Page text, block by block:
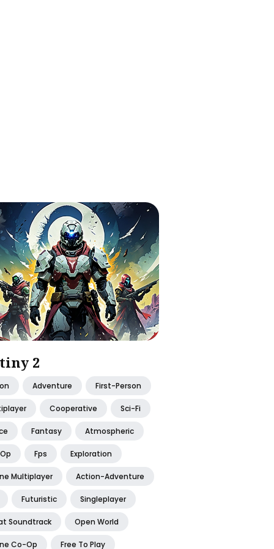
2
Adventure First-Person
Cooperative Sci-Fi
Fantasy Atmospheric
Fps Exploration
Multiplayer Action-Adventure
Futuristic Singleplayer
Soundtrack Open World
Co-Op Free To Play